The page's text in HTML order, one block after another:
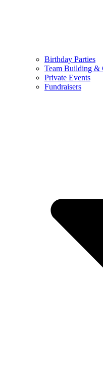
Birthday Parties
Team Building &
Private Events
Fundraisers